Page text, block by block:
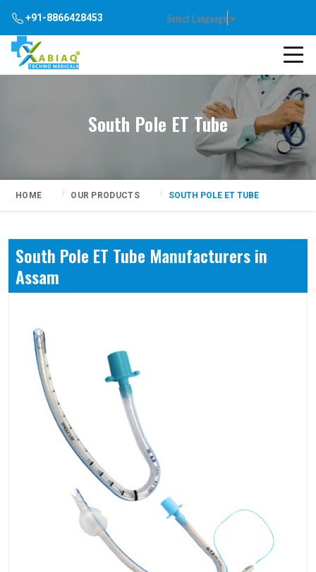
+91-8866428453 Select Language▼
South Pole ET Tube
HOME OUR PRODUCTS SOUTH POLE ET TUBE
South Pole ET Tube Manufacturers in
Assam